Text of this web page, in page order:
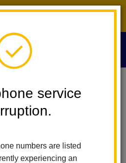
service
numbers are listed
experiencing an
And Wellness
Resource